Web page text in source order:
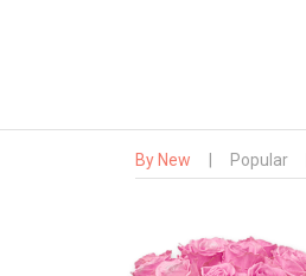
By New Popular